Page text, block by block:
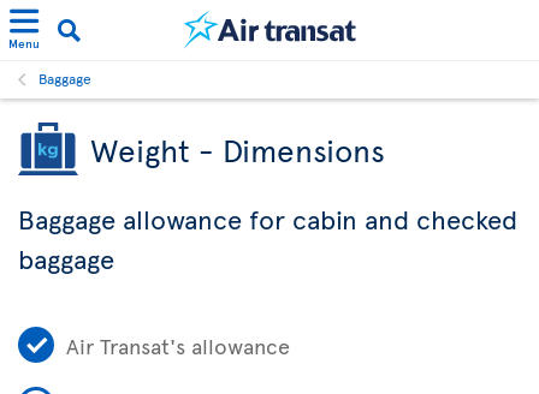
Menu
Baggage
Weight - Dimensions
Baggage allowance for cabin and checked
baggage
Air Transat's allowance